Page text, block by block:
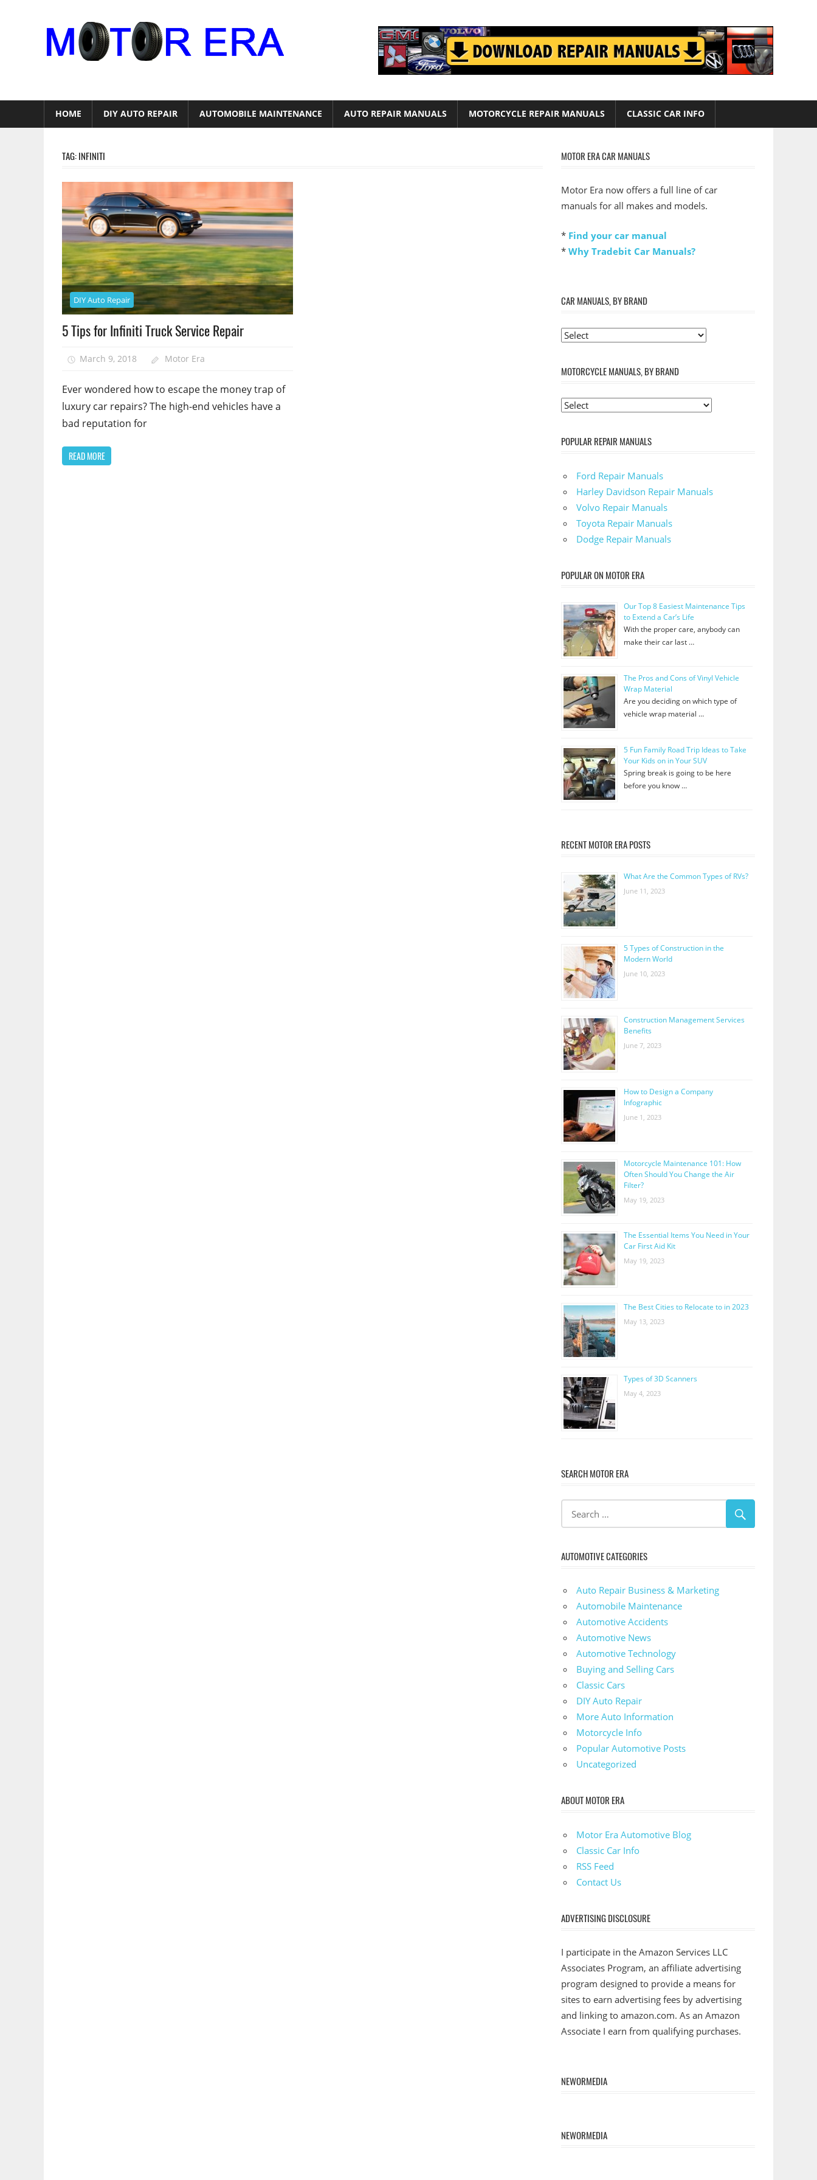
HOME DIY AUTO REPAIR AUTOMOBILE MAINTENANCE AUTO REPAIR MANUALS MOTORCYCLE REPAIR MANUALS CLASSIC CAR INFO
TAG:INFINITI
DIY Auto Repair
5 Tips for Infiniti Truck Service Repair
March 9, 2018 Motor Era
Ever wondered how to escape the money trap of
luxury car repairs? The high-end vehicles have a
bad reputation for
READ MORE
MOTOR ERA CAR MANUALS
Motor Era now offers a full line of car
manuals for all makes and models.
* Find your car manual
* Why Tradebit Car Manuals?
CAR MANUALS, BY BRAND
MOTORCYCLE MANUALS, BY BRAND
POPULAR REPAIR MANUALS
Ford Repair Manuals
Harley Davidson Repair Manuals
Volvo Repair Manuals
Toyota Repair Manuals
Dodge Repair Manuals
POPULAR ON MOTOR ERA
Our Top 8 Easiest Maintenance Tips
to Extend a Car’s Life
With the proper care, anybody can
make their car last …
The Pros and Cons of Vinyl Vehicle
Wrap Material
Are you deciding on which type of
vehicle wrap material …
5 Fun Family Road Trip Ideas to Take
Your Kids on in Your SUV
Spring break is going to be here
before you know …
RECENT MOTOR ERA POSTS
What Are the Common Types of RVs?
June 11, 2023
5 Types of Construction in the
Modern World
June 10, 2023
Construction Management Services
Benefits
June 7, 2023
How to Design a Company
Infographic
June 1, 2023
Motorcycle Maintenance 101: How
Often Should You Change the Air
Filter?
May 19, 2023
The Essential Items You Need in Your
Car First Aid Kit
May 19, 2023
The Best Cities to Relocate to in 2023
May 13, 2023
Types of 3D Scanners
May 4, 2023
SEARCH MOTOR ERA
AUTOMOTIVE CATEGORIES
Auto Repair Business & Marketing
Automobile Maintenance
Automotive Accidents
Automotive News
Automotive Technology
Buying and Selling Cars
Classic Cars
DIY Auto Repair
More Auto Information
Motorcycle Info
Popular Automotive Posts
Uncategorized
ABOUT MOTOR ERA
Motor Era Automotive Blog
Classic Car Info
RSS Feed
Contact Us
ADVERTISING DISCLOSURE
I participate in the Amazon Services LLC
Associates Program, an affiliate advertising
program designed to provide a means for
sites to earn advertising fees by advertising
and linking to amazon.com. As an Amazon
Associate I earn from qualifying purchases.
NEWORMEDIA
NEWORMEDIA